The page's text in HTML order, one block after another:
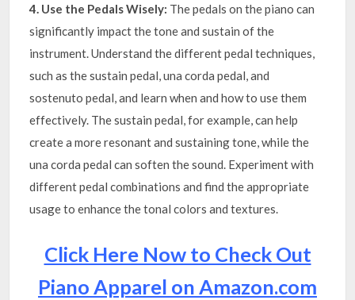
4. Use the Pedals Wisely: The pedals on the piano can
significantly impact the tone and sustain of the
instrument. Understand the different pedal techniques,
such as the sustain pedal, una corda pedal, and
sostenuto pedal, and learn when and how to use them
effectively. The sustain pedal, for example, can help
create a more resonant and sustaining tone, while the
una corda pedal can soften the sound. Experiment with
different pedal combinations and find the appropriate
usage to enhance the tonal colors and textures.
Click Here Now to Check Out
Piano Apparel on Amazon.com